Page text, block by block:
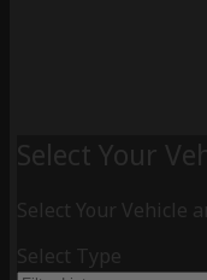
Select Your
Select Your Vehicle
Select Type